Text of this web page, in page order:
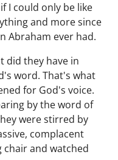
I could only be like
and more since
Abraham ever had.
did they have in
word. That's what
for God's voice.
by the word of
were stirred by
complacent
and watched